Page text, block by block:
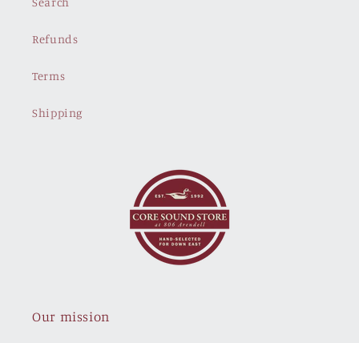
Refunds
Terms
Shipping
Our mission